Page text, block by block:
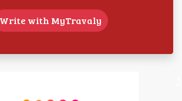
Write with MyTravaly